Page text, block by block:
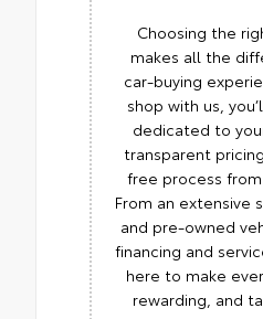
Choosing the
makes all the
car-buying
shop with us,
dedicated to
transparent
free process
From an extensive
and pre-owned
financing and
here to make
rewarding, and